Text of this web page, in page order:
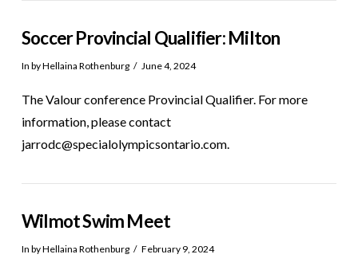
Soccer Provincial Qualifier: Milton
In by Hellaina Rothenburg June 4, 2024
The Valour conference Provincial Qualifier. For more
information, please contact
jarrodc@specialolympicsontario.com.
Wilmot Swim Meet
In by Hellaina Rothenburg February 9, 2024